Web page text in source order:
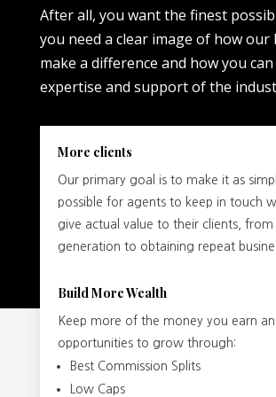
After all, you want the finest
you need a clear image of how our
make a difference and how you
expertise and support of the
More clients
Our primary goal is to make it as
possible for agents to keep in touch
give actual value to their clients, from
generation to obtaining repeat
Build More Wealth
Keep more of the money you earn
opportunities to grow through:
Best Commission Splits
Low Caps